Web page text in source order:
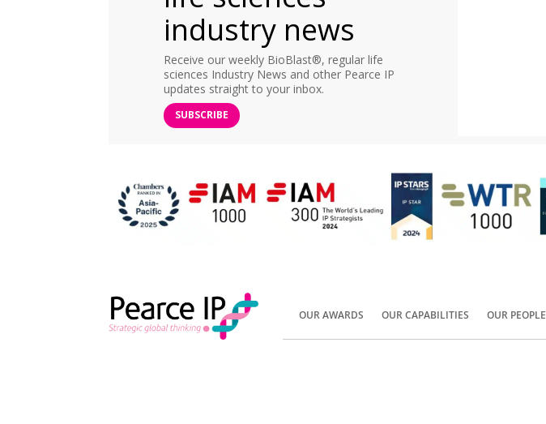
industry news
Receive our weekly BioBlast®, regular life
sciences Industry News and other Pearce IP
updates straight to your inbox.
SUBSCRIBE
OUR AWARDS OUR CAPABILITIES OUR PEOPLE